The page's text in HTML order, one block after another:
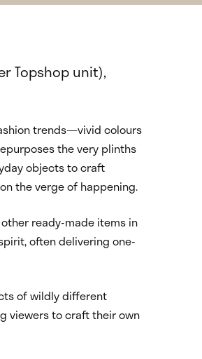
Topshop unit),
trends—vivid colours
the very plinths
objects to craft
the verge of happening.
ready-made items in
often delivering one-
of wildly different
viewers to craft their own